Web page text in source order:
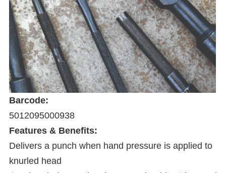
Barcode:
5012095000938
Features & Benefits:
Delivers a punch when hand pressure is applied to
knurled head